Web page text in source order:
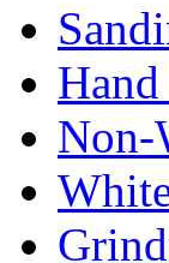
Hand
Non-